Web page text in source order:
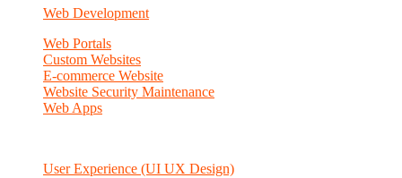
Web Development
Web Portals
Custom Websites
E-commerce Website
Website Security Maintenance
Web Apps
User Experience (UI UX Design)